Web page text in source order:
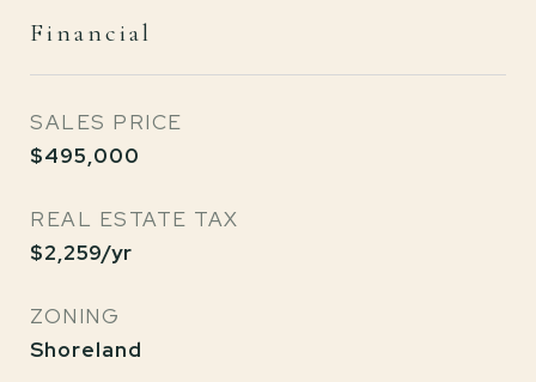
Financial
SALES PRICE
$495,000
REAL ESTATE TAX
$2,259/yr
ZONING
Shoreland